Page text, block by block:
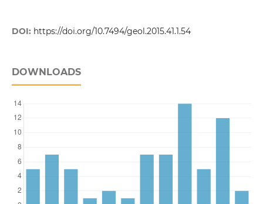
DOI: https://doi.org/10.7494/geol.2015.41.1.54
DOWNLOADS